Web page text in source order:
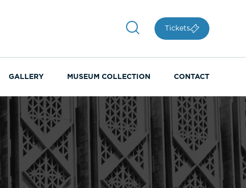
Tickets
GALLERY MUSEUM COLLECTION CONTACT